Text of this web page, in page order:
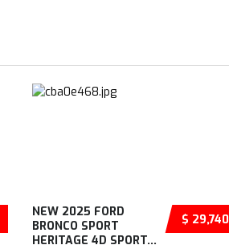
$ 29,740
NEW 2025 FORD
BRONCO SPORT
HERITAGE 4D SPORT...